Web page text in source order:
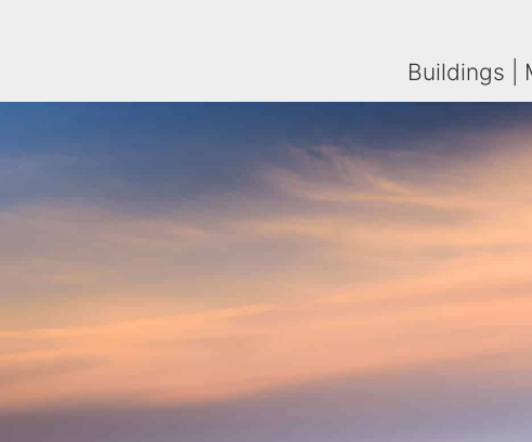
Buildings